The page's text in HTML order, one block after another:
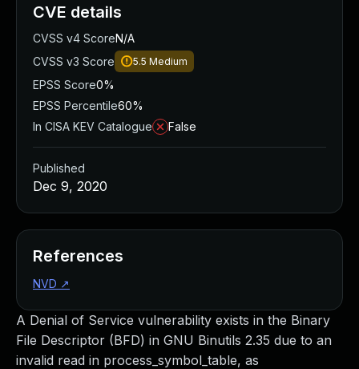
A Denial of Service vulnerability exists in the Binary
File Descriptor (BFD) in GNU Binutils 2.35 due to an
invalid read in process_symbol_table, as
CVE details
CVSS v4 ScoreN/A
CVSS v3 Score
5.5 Medium
EPSS Score0%
EPSS Percentile60%
In CISA KEV Catalogue
False
Published
Dec 9, 2020
References
NVD ↗